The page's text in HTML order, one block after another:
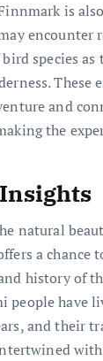
is
encounter
species as
These
and
the
natural
a chance
history of
people have
and their
with